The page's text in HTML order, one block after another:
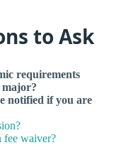
to Ask
requirements
major?
notified if you are
fee waiver?